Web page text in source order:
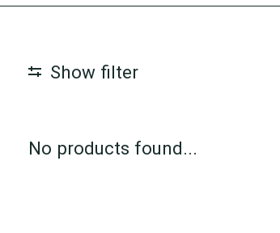
Show filter
No products found...